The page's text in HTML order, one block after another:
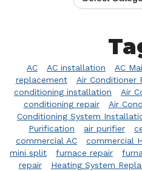
AC AC installation AC
replacement
Air Conditioner
conditioning installation
Air
conditioning repair
Air
Conditioning System
Purification
air purifier
commercial AC
commercial
mini split
furnace repair
repair
Heating System